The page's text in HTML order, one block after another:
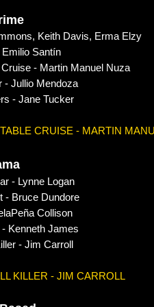
Keith Davis, Erma
Santín
- Martin Manuel Nuza
- Jullio Mendoza
- Jane Tucker
CRUISE - MARTIN
- Lynne Logan
- Bruce Dundore
Collison
Kenneth James
- Jim Carroll
KILLER - JIM CARROLL